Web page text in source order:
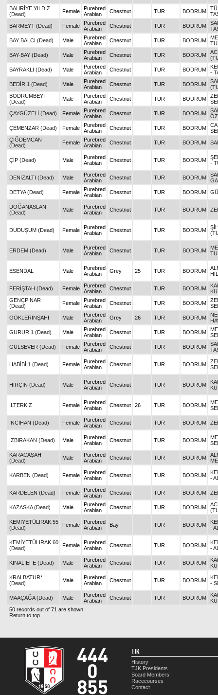
BAHRİYE YILDIZ
(Dead)
Female
Purebred
Arabian
Chestnut TUR BODRUM
BARMEYT (Dead)
Female
Purebred
Arabian
Chestnut TUR BODRUM
BAY BALCI (Dead)
Male
Purebred
Arabian
Chestnut TUR BODRUM
BAY-BAY (Dead)
Male
Purebred
Arabian
Chestnut TUR BODRUM
BAYRAKLI (Dead)
Male
Purebred
Arabian
Chestnut TUR BODRUM
-
BEDİR.1 (Dead)
Male
Purebred
Arabian
Chestnut TUR BODRUM
BODRUMBEYİ
(Dead)
Male
Purebred
Arabian
Chestnut TUR BODRUM
ÇAYGÜZELİ (Dead)
Female
Purebred
Arabian
Chestnut TUR BODRUM
ÇEMENZAR (Dead)
Female
Purebred
Arabian
Chestnut TUR BODRUM
ÇİĞDEMCAN
(Dead)
Female
Purebred
Arabian
Chestnut TUR BODRUM
ÇİP (Dead) Male
Purebred
Arabian
Chestnut TUR BODRUM
-
DENİZALTI (Dead) Male
Purebred
Arabian
Chestnut TUR BODRUM
DETYA (Dead)
Female
Purebred
Arabian
Chestnut TUR BODRUM
DOĞANASLAN
(Dead)
Male
Purebred
Arabian
Chestnut TUR BODRUM
DUDUŞUM (Dead) Female
Purebred
Arabian
Chestnut TUR BODRUM
ERDEM (Dead) Male
Purebred
Arabian
Chestnut TUR BODRUM
ESENDAL Male
Purebred
Arabian
Grey 25 TUR BODRUM
FERİŞTAH (Dead) Female
Purebred
Arabian
Chestnut TUR BODRUM
GENÇPINAR
(Dead)
Female
Purebred
Arabian
Chestnut TUR BODRUM
GÖKLERİNŞAHI
Male
Purebred
Arabian
Grey 26 TUR BODRUM
GURUR.1 (Dead)
Male
Purebred
Arabian
Chestnut TUR BODRUM
GÜLSEVER (Dead)
Female
Purebred
Arabian
Chestnut TUR BODRUM
HABİBİ.1 (Dead) Female
Purebred
Arabian
Chestnut TUR BODRUM
HIRÇIN (Dead) Male
Purebred
Arabian
Chestnut TUR BODRUM
İLTERKIZ Female
Purebred
Arabian
Chestnut 26 TUR BODRUM
İNCİHAN (Dead) Female
Purebred
Arabian
Chestnut TUR BODRUM
İZBIRAKAN (Dead) Male
Purebred
Arabian
Chestnut TUR BODRUM
KARACAŞAH
(Dead)
Male
Purebred
Arabian
Chestnut TUR BODRUM
KARBEN (Dead) Female
Purebred
Arabian
Chestnut TUR BODRUM
-
KARDELEN (Dead) Female
Purebred
Arabian
Chestnut TUR BODRUM
KAZASKA (Dead) Male
Purebred
Arabian
Chestnut TUR BODRUM
KEMİYETÜLIRAK.55
(Dead)
Female
Purebred
Arabian
Bay TUR BODRUM
-
KEMİYETÜLIRAK.60
(Dead)
Female
Purebred
Arabian
Chestnut TUR BODRUM
-
KINALIEFE (Dead) Male
Purebred
Arabian
Chestnut TUR BODRUM
KRALBATUR*
(Dead)
Male
Purebred
Arabian
Chestnut TUR BODRUM
-
MAAÇAĞA (Dead) Male
Purebred
Arabian
Chestnut TUR BODRUM
50 records out of 71 are shown
Return to top
TJK
History
TJK Presidents
Board Members
Racecourses
Contact